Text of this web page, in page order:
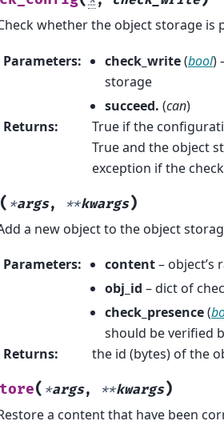
whether the object storage is
Parameters: check_write(bool)
storage
succeed. (can)
Returns:
True if the
True and the object
exception if the
( *args, **kwargs)
a new object to the object
Parameters: content–
obj_id – dict of
check_presence(
should be verified
Returns: the id (bytes) of the
( *args, **kwargs)
a content that have been